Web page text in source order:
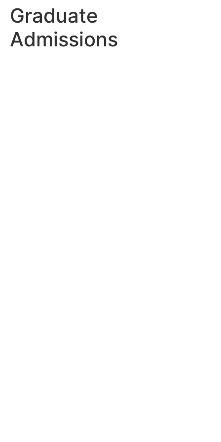
Graduate
Admissions